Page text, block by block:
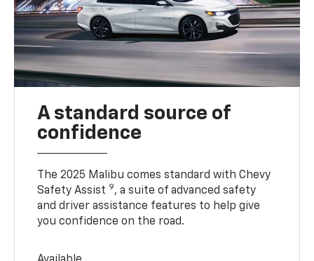
A standard source of
confidence
The 2025 Malibu comes standard with Chevy
Safety Assist 9, a suite of advanced safety
and driver assistance features to help give
you confidence on the road.